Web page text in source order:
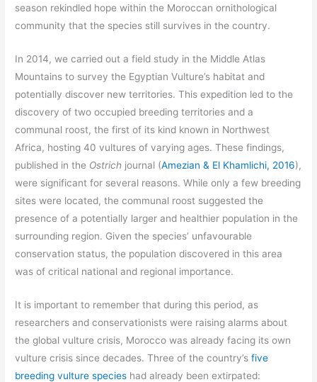
season rekindled hope within the Moroccan ornithological
community that the species still survives in the country.
In 2014, we carried out a field study in the Middle Atlas
Mountains to survey the Egyptian Vulture’s habitat and
potentially discover new territories. This expedition led to the
discovery of two occupied breeding territories and a
communal roost, the first of its kind known in Northwest
Africa, hosting 40 vultures of varying ages. These findings,
published in the Ostrich journal (Amezian & El Khamlichi, 2016),
were significant for several reasons. While only a few breeding
sites were located, the communal roost suggested the
presence of a potentially larger and healthier population in the
surrounding region. Given the species’ unfavourable
conservation status, the population discovered in this area
was of critical national and regional importance.
It is important to remember that during this period, as
researchers and conservationists were raising alarms about
the global vulture crisis, Morocco was already facing its own
vulture crisis since decades. Three of the country’sfive
breeding vulture species had already been extirpated: